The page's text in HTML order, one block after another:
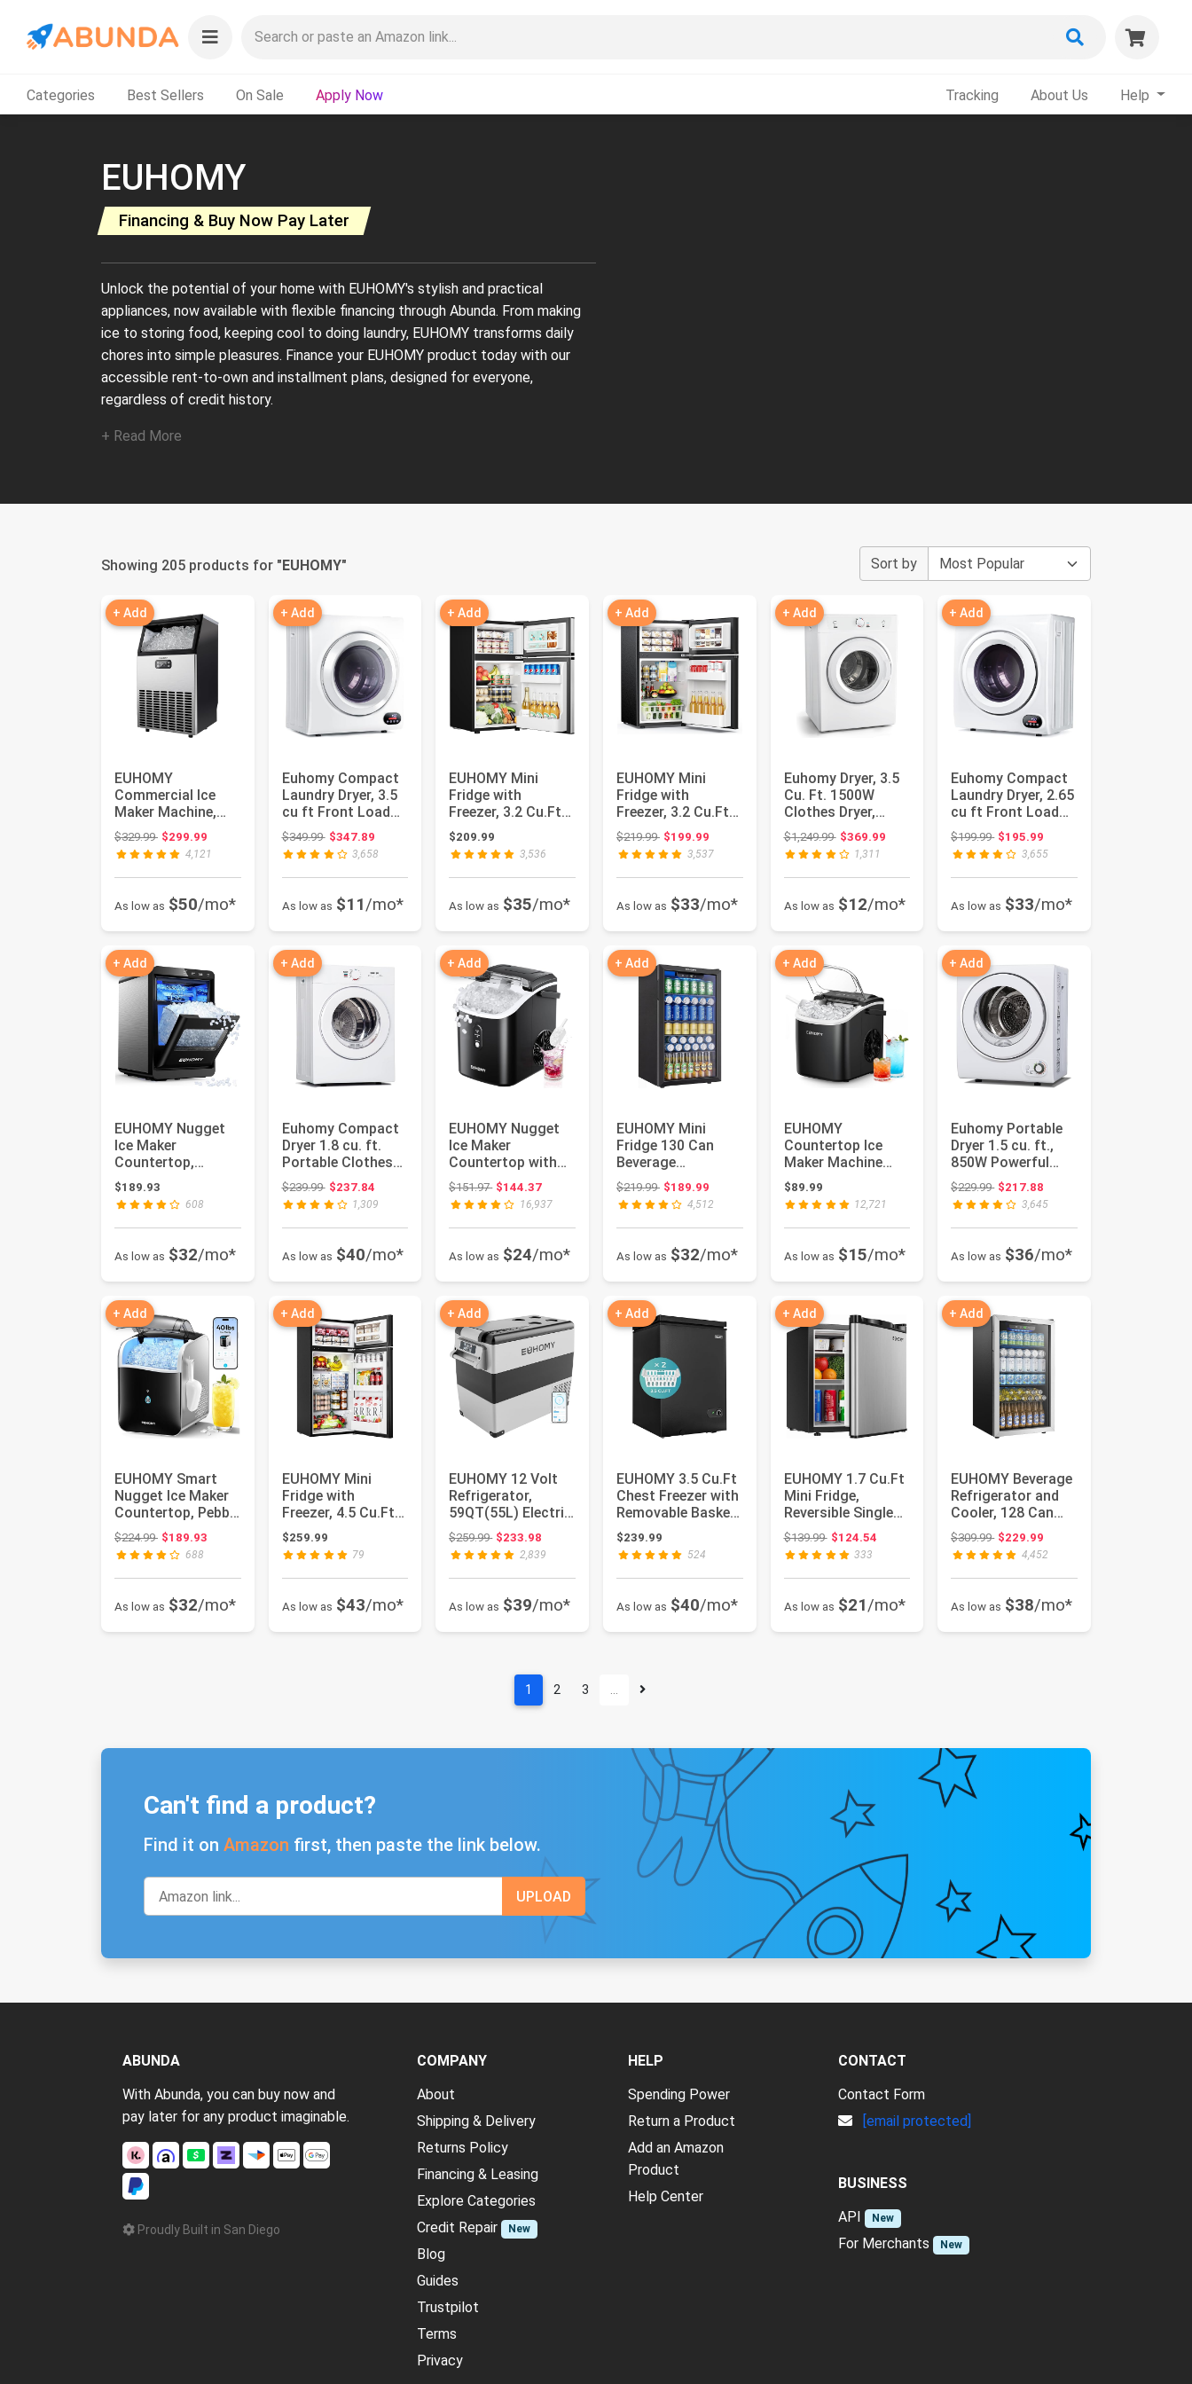
Categories Best Sellers On Sale Apply Now Tracking About Us Help
EUHOMY
Financing & Buy Now Pay Later
Unlock the potential of your home with EUHOMY's stylish and practical
appliances, now available with flexible financing through Abunda. From making
ice to storing food, keeping cool to doing laundry, EUHOMY transforms daily
chores into simple pleasures. Finance your EUHOMY product today with our
accessible rent-to-own and installment plans, designed for everyone,
regardless of credit history.
+ Read More
Showing 205 products for "EUHOMY" Sort by
+ Add
EUHOMY
Commercial Ice
Maker Machine,
100lbs/24H
Stainless Steel
Under Co...
$329.99Original price: $329.99
$299.99
4,121
As low as $50/mo*
+ Add
Euhomy Compact
Laundry Dryer, 3.5
cu ft Front Load
Stainless Steel
Cloth...
$349.99Original price: $349.99
$347.89
3,658
As low as $11/mo*
+ Add
EUHOMY Mini
Fridge with
Freezer, 3.2 Cu.Ft
Mini Refrigerator
fridge, 2 d...
$209.99
3,536
As low as $35/mo*
+ Add
EUHOMY Mini
Fridge with
Freezer, 3.2 Cu.Ft
Mini Refrigerator,
Dorm Fridg...
$219.99Original price: $219.99
$199.99
3,537
As low as $33/mo*
+ Add
Euhomy Dryer, 3.5
Cu. Ft. 1500W
Clothes Dryer,
Stainless Steel
Tumble Dr...
$1,249.99Original price: $1,249.99
$369.99
1,311
As low as $12/mo*
+ Add
Euhomy Compact
Laundry Dryer, 2.65
cu ft Front Load
Stainless Steel
Clot...
$199.99Original price: $199.99
$195.99
3,655
As low as $33/mo*
+ Add
EUHOMY Nugget
Ice Maker
Countertop,
40Lbs/24H Pebble
Ice Maker Machine,
...
$189.93
608
As low as $32/mo*
+ Add
Euhomy Compact
Dryer 1.8 cu. ft.
Portable Clothes
Dryers with
Exhaust Du...
$239.99Original price: $239.99
$237.84
1,309
As low as $40/mo*
+ Add
EUHOMY Nugget
Ice Maker
Countertop with
Handle, Ready in 6
Mins, 34lbs P...
$151.97Original price: $151.97
$144.37
16,937
As low as $24/mo*
+ Add
EUHOMY Mini
Fridge 130 Can
Beverage
Refrigerator
Cooler Glass Door
for S...
$219.99Original price: $219.99
$189.99
4,512
As low as $32/mo*
+ Add
EUHOMY
Countertop Ice
Maker Machine
with Handle, 26lbs
in 24Hrs, 9 Ice C...
$89.99
12,721
As low as $15/mo*
+ Add
Euhomy Portable
Dryer 1.5 cu. ft.,
850W Powerful
Clothes Dryer with
Stai...
$229.99Original price: $229.99
$217.88
3,645
As low as $36/mo*
+ Add
EUHOMY Smart
Nugget Ice Maker
Countertop, Pebble
Ice Maker Machine
with ...
$224.99Original price: $224.99
$189.93
688
As low as $32/mo*
+ Add
EUHOMY Mini
Fridge with
Freezer, 4.5 Cu.Ft
Mini Refrigerator
fridge, 2 d...
$259.99
79
As low as $43/mo*
+ Add
EUHOMY 12 Volt
Refrigerator,
59QT(55L) Electric
Cooler, 12V Fridge
APP C...
$259.99Original price: $259.99
$233.98
2,839
As low as $39/mo*
+ Add
EUHOMY 3.5 Cu.Ft
Chest Freezer with
Removable Basket,
Small Deep
Freezer...
$239.99
524
As low as $40/mo*
+ Add
EUHOMY 1.7 Cu.Ft
Mini Fridge,
Reversible Single
Door Compact
Refrigerato...
$139.99Original price: $139.99
$124.54
333
As low as $21/mo*
+ Add
EUHOMY Beverage
Refrigerator and
Cooler, 128 Can
Mini fridge with
Glass ...
$309.99Original price: $309.99
$229.99
4,452
As low as $38/mo*
1 2 3 …
Can't find a product?
Find it on Amazon first, then paste the link below.
ABUNDA
With Abunda, you can buy now and
pay later for any product imaginable.
Proudly Built in San Diego
COMPANY
About
Shipping & Delivery
Returns Policy
Financing & Leasing
Explore Categories
Credit Repair
New
Blog
Guides
Trustpilot
Terms
Privacy
HELP
Spending Power
Return a Product
Add an Amazon
Product
Help Center
CONTACT
Contact Form
[email protected]
BUSINESS
API
New
For Merchants New